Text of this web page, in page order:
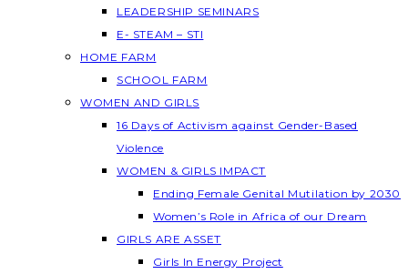
LEADERSHIP SEMINARS
E- STEAM – STI
HOME FARM
SCHOOL FARM
WOMEN AND GIRLS
16 Days of Activism against Gender-Based
Violence
WOMEN & GIRLS IMPACT
Ending Female Genital Mutilation by 2030
Women’s Role in Africa of our Dream
GIRLS ARE ASSET
Girls In Energy Project